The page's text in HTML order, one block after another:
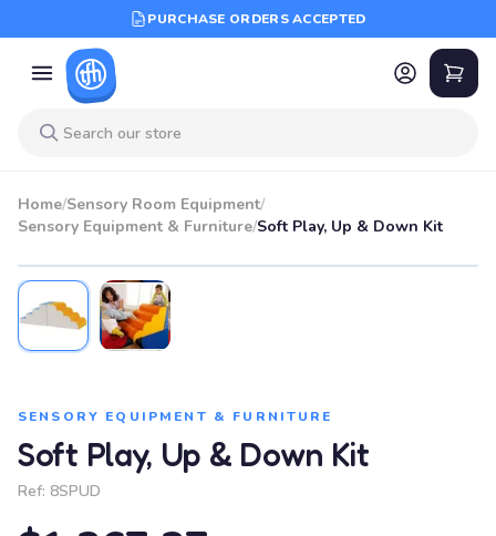
PURCHASE ORDERS ACCEPTED
Home/Sensory Room Equipment/
Sensory Equipment & Furniture/Soft Play, Up & Down Kit
SENSORY EQUIPMENT & FURNITURE
Soft Play, Up & Down Kit
Ref: 8SPUD